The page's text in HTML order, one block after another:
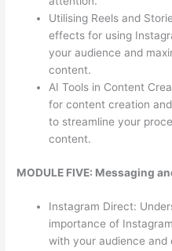
Utilising Reels and
effects for using
your audience and
content.
AI Tools in Content
for content creation
to streamline your
content.
MODULE FIVE: Messaging
Instagram Direct:
importance of
with your audience and